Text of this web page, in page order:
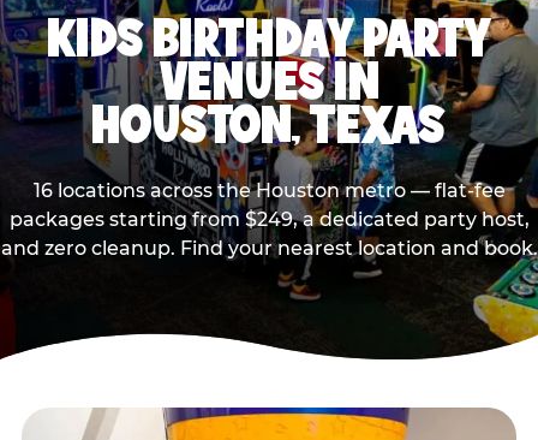
KIDS BIRTHDAY PARTY
VENUES IN
HOUSTON, TEXAS
16 locations across the Houston metro — flat-fee
packages starting from $249, a dedicated party host,
and zero cleanup. Find your nearest location and book.